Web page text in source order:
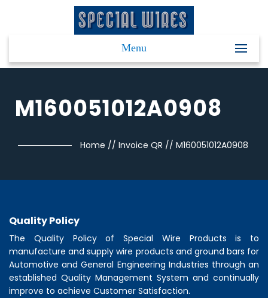
Menu
M160051012A0908
Home // Invoice QR // M160051012A0908
Quality Policy
The Quality Policy of Special Wire Products is to
manufacture and supply wire products and ground bars for
Automotive and General Engineering Industries through an
established Quality Management System and continually
improve to achieve Customer Satisfaction.